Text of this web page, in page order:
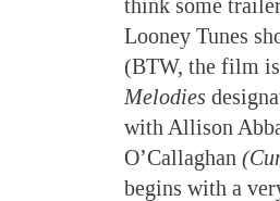
think some
Looney Tunes
(BTW, the film
Melodies
with Allison
O’Callaghan
begins with a